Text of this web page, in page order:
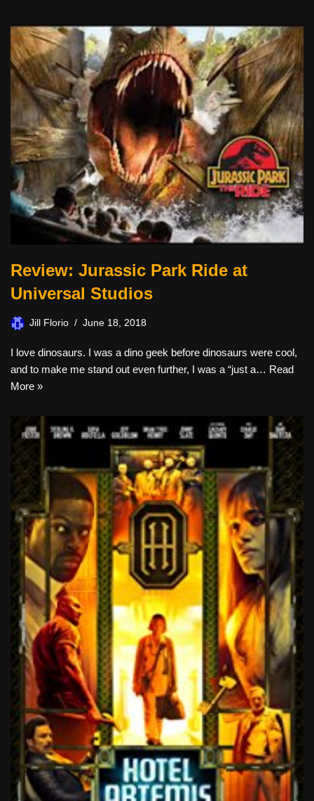
Review: Jurassic Park Ride at
Universal Studios
Jill Florio June 18, 2018
I love dinosaurs. I was a dino geek before dinosaurs were cool,
and to make me stand out even further, I was a “just a… Read
More »